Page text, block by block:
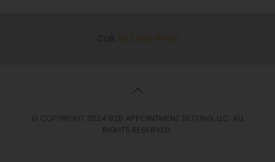
602 860 6460
© COPYRIGHT 2024 B2B APPOINTMENT SETTING, LLC. ALL
RIGHTS RESERVED.